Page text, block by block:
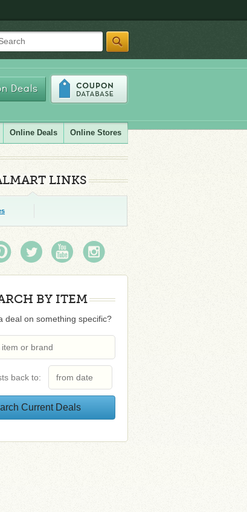
Deals
Online Deals Online Stores
LINKS
BY ITEM
deal on something specific?
back to: